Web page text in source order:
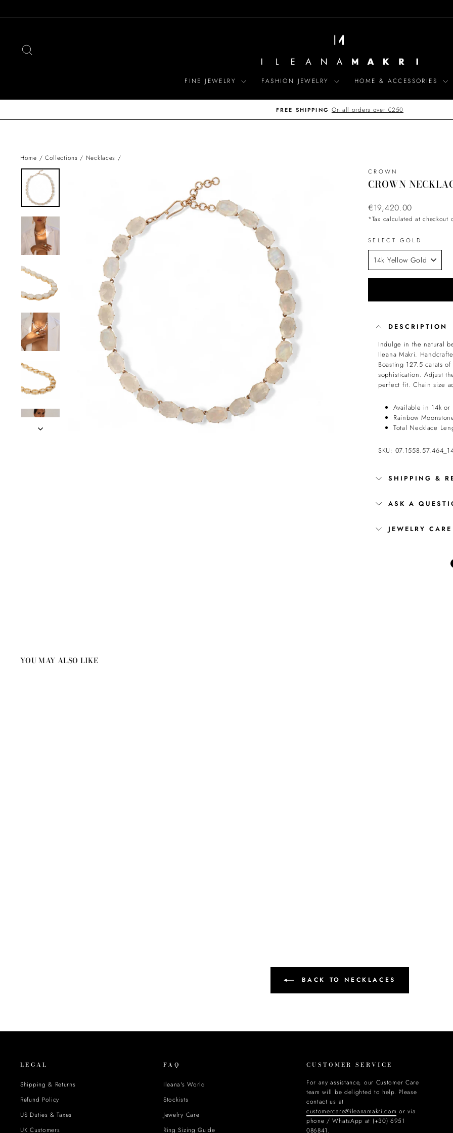
to
FINE JEWELRY FASHION JEWELRY HOME & ACCESSORIES
Pause
FREE SHIPPING On all orders over €250
Home / Collections / Necklaces /
CROWN
CROWN
Regular
price
€19,420.00
*Tax calculated at checkout
SELECT GOLD
DESCRIPTION
Indulge in the natural
Ileana Makri.
Boasting 127.5 carats
sophistication. Adjust
perfect fit. Chain size
Available in 14k
Rainbow
Total Necklace
SKU:
SHIPPING &
ASK A
JEWELRY CARE
YOU MAY ALSO LIKE
BACK TO NECKLACES
LEGAL
Shipping & Returns
Refund Policy
US Duties & Taxes
UK Customers
FAQ
Ileana's World
Stockists
Jewelry Care
Ring Sizing Guide
CUSTOMER SERVICE
For any assistance, our Customer Care
team will be delighted to help. Please
contact us at
customercare@ileanamakri.com or via
phone / WhatsApp at (+30) 6951
086841.